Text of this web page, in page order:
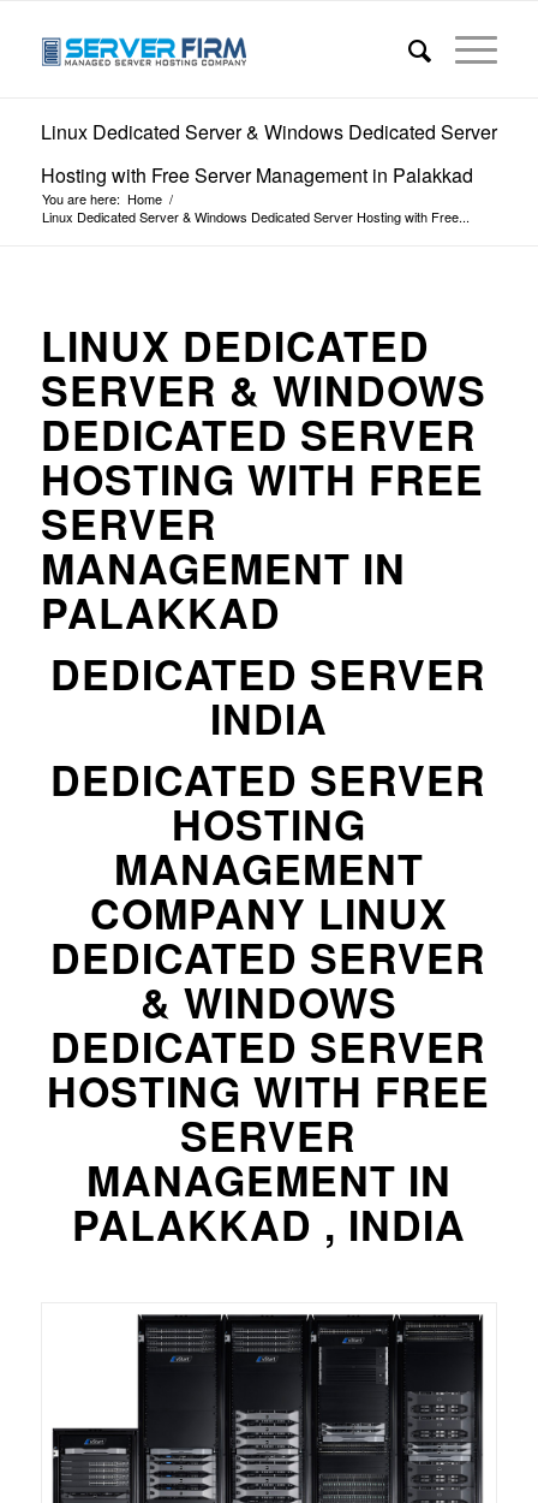
Linux Dedicated Server & Windows Dedicated Server
Hosting with Free Server Management in Palakkad
You are here: Home /
Linux Dedicated Server & Windows Dedicated Server Hosting with Free...
LINUX DEDICATED
SERVER & WINDOWS
DEDICATED SERVER
HOSTING WITH FREE
SERVER
MANAGEMENT IN
PALAKKAD
DEDICATED SERVER
INDIA
DEDICATED SERVER
HOSTING
MANAGEMENT
COMPANY LINUX
DEDICATED SERVER
& WINDOWS
DEDICATED SERVER
HOSTING WITH FREE
SERVER
MANAGEMENT IN
PALAKKAD , INDIA